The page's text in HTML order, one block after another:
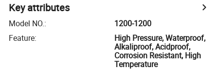
Key attributes
Model NO.:
1200-1200
Feature:
High Pressure, Waterproof,
Alkaliproof, Acidproof,
Corrosion Resistant, High
Temperature